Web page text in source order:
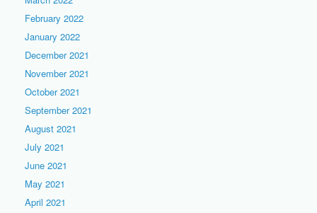
February 2022
January 2022
December 2021
November 2021
October 2021
September 2021
August 2021
July 2021
June 2021
May 2021
April 2021